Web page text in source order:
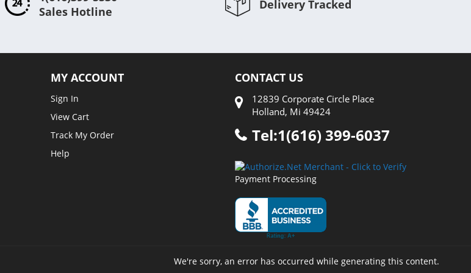
Sales Hotline
Delivery Tracked
MY ACCOUNT
Sign In
View Cart
Track My Order
Help
CONTACT US
12839 Corporate Circle Place
Holland, Mi 49424
Tel:1(616) 399-6037
Payment Processing
We're sorry, an error has occurred while generating this content.